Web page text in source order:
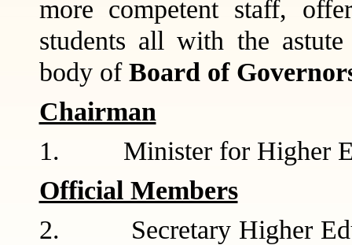
more competent staff,
students all with the
body of Board of
Chairman
1. Minister for Higher
Official Members
2. Secretary Higher